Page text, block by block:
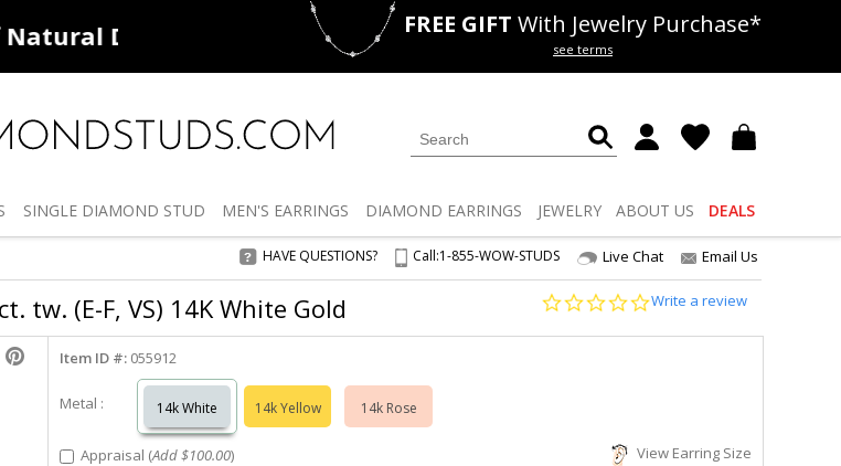
Deals 50% offLab Diamonds
FREE GIFT With Jewelry Purchase*
see terms
SINGLE DIAMOND STUD MEN'S EARRINGS DIAMOND EARRINGS JEWELRY ABOUT US DEALS
HAVE QUESTIONS? Call:1-855-WOW-STUDS Live Chat Email Us
tw. (E-F, VS) 14K White Gold
0.0
rating
Write a review
Item ID #: 055912
Metal : 14k White 14k Yellow 14k Rose
Appraisal (Add $100.00) View Earring Size